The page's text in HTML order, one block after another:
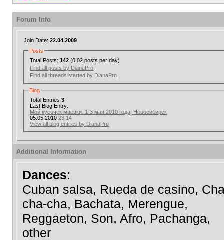
Forum Info
Join Date: 22.04.2009
Posts
Total Posts:142 (0.02 posts per day)
Find all posts by DianaPro
Find all threads started by DianaPro
Blog
Total Entries3
Last Blog Entry:
Мой кусочек маевки. 1-3 мая 2010 года, Новосибирск
05.05.201023:14
View all blog entries by DianaPro
Additional Information
Dances:
Cuban salsa, Rueda de casino,
cha-cha, Bachata, Merengue,
Reggaeton, Son, Afro, Pachanga,
other